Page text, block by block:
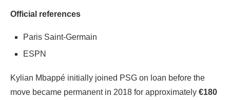
Official references
Paris Saint-Germain
ESPN
Kylian Mbappé initially joined PSG on loan before the
move became permanent in 2018 for approximately €180